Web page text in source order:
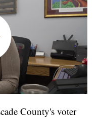
County's voter